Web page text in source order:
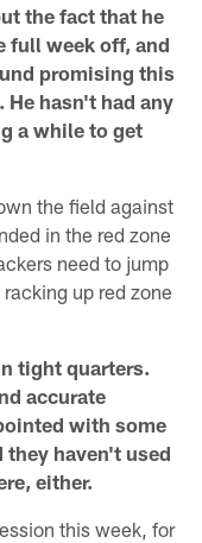
the fact that he
full week off, and
promising this
hasn't had any
a while to get
the field against
in the red zone
need to jump
up red zone
tight quarters.
accurate
with some
they haven't used
either.
this week, for